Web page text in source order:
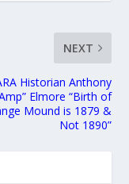
NEXT
Historian Anthony
Elmore “Birth of
Mound is 1879 &
Not 1890”